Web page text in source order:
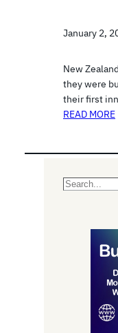
January 2,
New
they were
their first
READ MORE
S